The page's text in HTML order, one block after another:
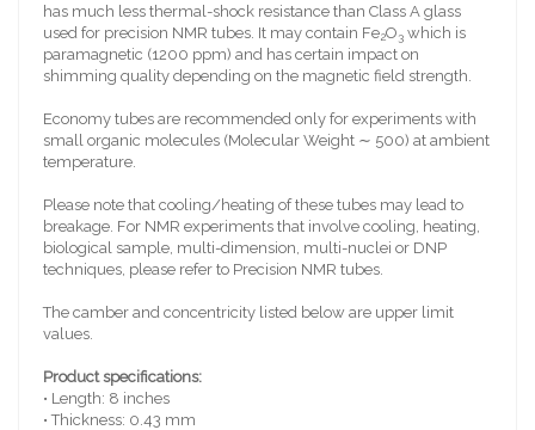
has much less thermal-shock resistance than Class A glass
used for precision NMR tubes. It may contain Fe2O3 which is
paramagnetic (1200 ppm) and has certain impact on
shimming quality depending on the magnetic field strength.
Economy tubes are recommended only for experiments with
small organic molecules (Molecular Weight ∼ 500) at ambient
temperature.
Please note that cooling/heating of these tubes may lead to
breakage. For NMR experiments that involve cooling, heating,
biological sample, multi-dimension, multi-nuclei or DNP
techniques, please refer to Precision NMR tubes.
The camber and concentricity listed below are upper limit
values.
Product specifications:
• Length: 8 inches
• Thickness: 0.43 mm